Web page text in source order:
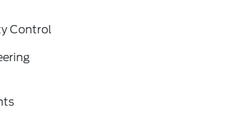
Control